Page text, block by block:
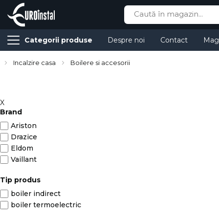
Cauta
Categorii produse Despre noi Contact
Incalzire casa Boilere si accesorii
X
Brand
Ariston
Drazice
Eldom
Vaillant
Tip produs
boiler indirect
boiler termoelectric